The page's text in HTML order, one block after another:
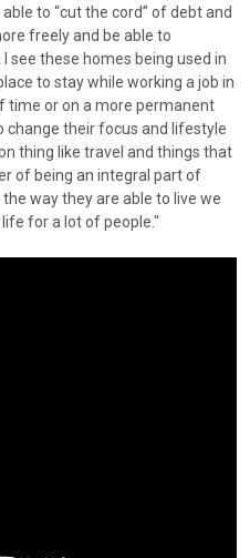
to “cut the cord” of debt and
freely and be able to
see these homes being used in
to stay while working a job in
time or on a more permanent
change their focus and lifestyle
thing like travel and things that
of being an integral part of
way they are able to live we
for a lot of people."